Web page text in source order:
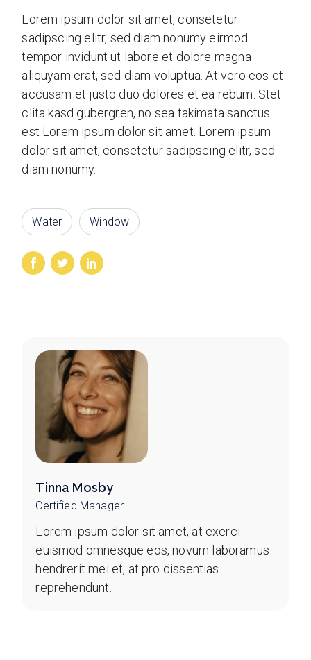
Lorem ipsum dolor sit amet, consetetur
sadipscing elitr, sed diam nonumy eirmod
tempor invidunt ut labore et dolore magna
aliquyam erat, sed diam voluptua. At vero eos et
accusam et justo duo dolores et ea rebum. Stet
clita kasd gubergren, no sea takimata sanctus
est Lorem ipsum dolor sit amet. Lorem ipsum
dolor sit amet, consetetur sadipscing elitr, sed
diam nonumy.
Water Window
Tinna Mosby
Certified Manager
Lorem ipsum dolor sit amet, at exerci
euismod omnesque eos, novum laboramus
hendrerit mei et, at pro dissentias
reprehendunt.